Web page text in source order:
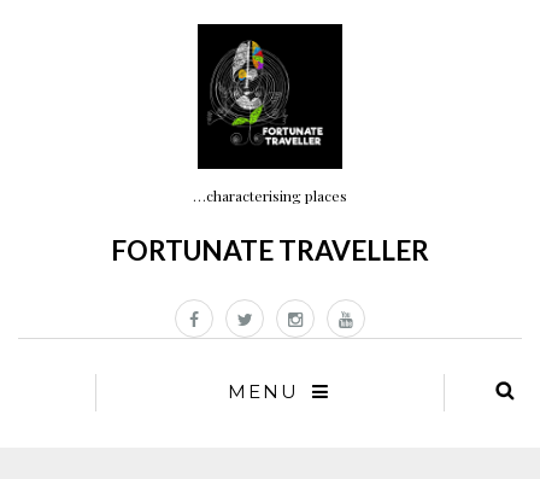
…characterising places
FORTUNATE TRAVELLER
MENU